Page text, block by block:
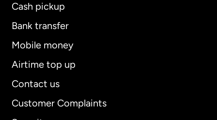
Cash pickup
Bank transfer
Mobile money
Airtime top up
Contact us
Customer Complaints